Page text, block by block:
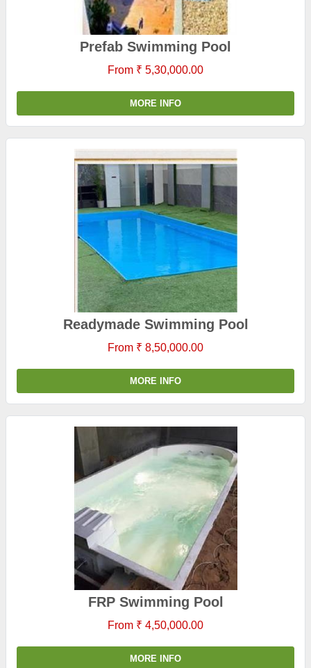
Prefab Swimming Pool
From ₹ 5,30,000.00
MORE INFO
Readymade Swimming Pool
From ₹ 8,50,000.00
MORE INFO
FRP Swimming Pool
From ₹ 4,50,000.00
MORE INFO